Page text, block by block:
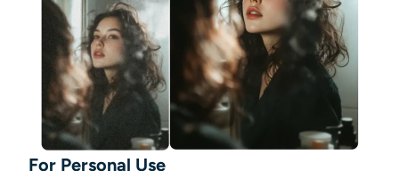
For Personal Use